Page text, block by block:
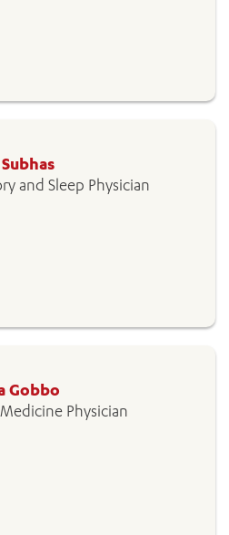
and Sleep Physician
Gobbo
Physician